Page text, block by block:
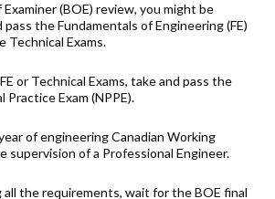
(BOE) review, you might be
the Fundamentals of Engineering (FE)
Technical Exams.
or Technical Exams, take and pass the
Exam (NPPE).
of engineering Canadian Working
supervision of a Professional Engineer.
the requirements, wait for the BOE final